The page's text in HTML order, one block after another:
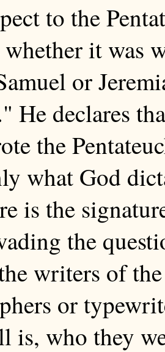
to the
whether it was
or
He declares
the
what God
is the
the
writers of
or
is, who they